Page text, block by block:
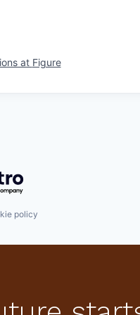
at Figure
policy